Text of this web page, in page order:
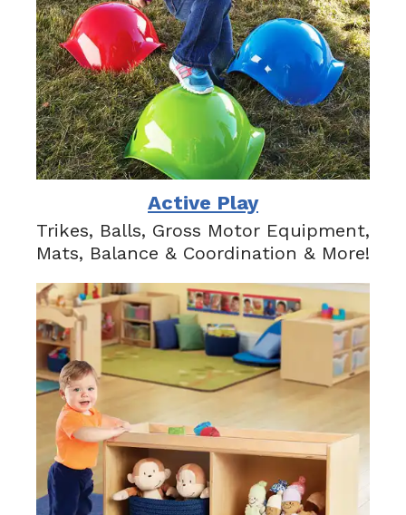
Active Play
Trikes, Balls, Gross Motor Equipment,
Mats, Balance & Coordination & More!